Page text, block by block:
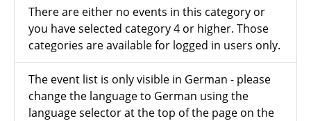
There are either no events in this category or
you have selected category 4 or higher. Those
categories are available for logged in users only.
The event list is only visible in German - please
change the language to German using the
language selector at the top of the page on the